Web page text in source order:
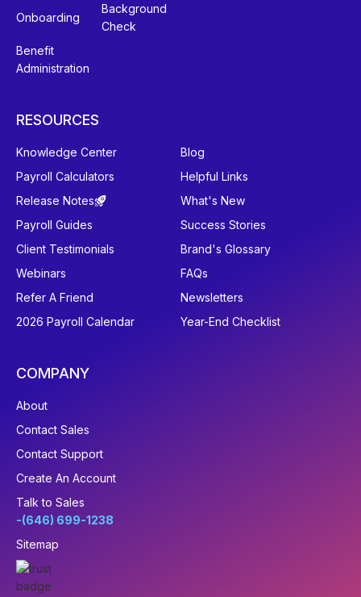
Onboarding
Background
Check
Benefit
Administration
RESOURCES
Knowledge Center
Blog
Payroll Calculators
Helpful Links
Release Notes
What's New
Payroll Guides
Success Stories
Client Testimonials
Brand's Glossary
Webinars
FAQs
Refer A Friend
Newsletters
2026 Payroll Calendar
Year-End Checklist
COMPANY
About
Contact Sales
Contact Support
Create An Account
Talk to Sales
-(646) 699-1238
Sitemap